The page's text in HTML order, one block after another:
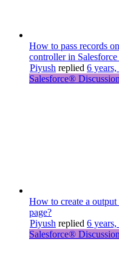
How to pass records
controller in
Piyush replied 6
Salesforce®
How to create a
page?
Piyush replied 6
Salesforce®